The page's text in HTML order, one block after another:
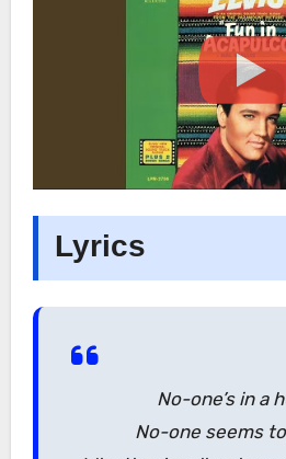
Lyrics
No-one’s in a
No-one seems